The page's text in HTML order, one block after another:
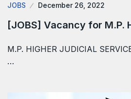
JOBS December 26, 2022
[JOBS] Vacancy for M.P.
M.P. HIGHER JUDICIAL
…